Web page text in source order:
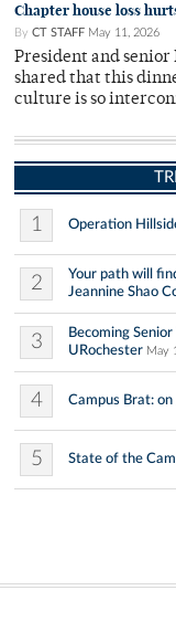
Chapter house loss
By CT STAFF May 11, 2026
President and
shared that this
culture is so
1 Operation
2
Your path will
Jeannine Shao
3
Becoming
URochester May
4 Campus Brat:
5 State of the